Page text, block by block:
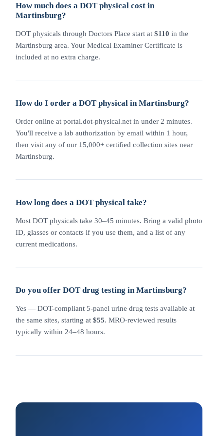
How much does a DOT physical cost in
Martinsburg?
DOT physicals through Doctors Place start at $110 in the
Martinsburg area. Your Medical Examiner Certificate is
included at no extra charge.
How do I order a DOT physical in Martinsburg?
Order online at portal.dot-physical.net in under 2 minutes.
You'll receive a lab authorization by email within 1 hour,
then visit any of our 15,000+ certified collection sites near
Martinsburg.
How long does a DOT physical take?
Most DOT physicals take 30–45 minutes. Bring a valid photo
ID, glasses or contacts if you use them, and a list of any
current medications.
Do you offer DOT drug testing in Martinsburg?
Yes — DOT-compliant 5-panel urine drug tests available at
the same sites, starting at $55. MRO-reviewed results
typically within 24–48 hours.